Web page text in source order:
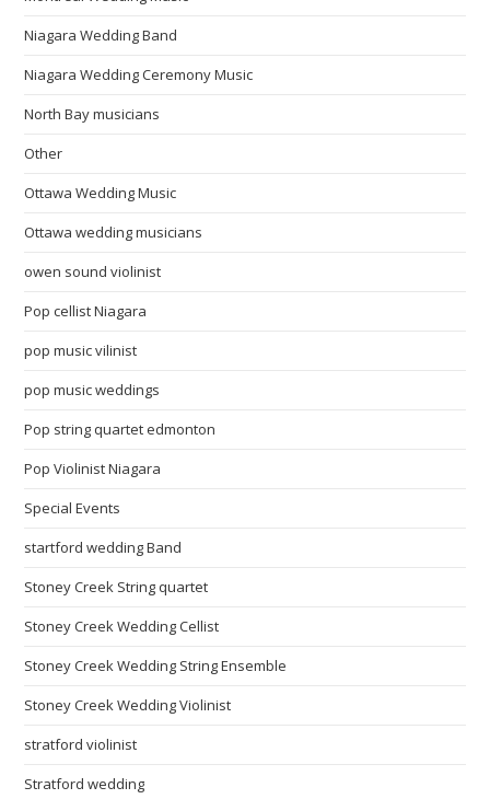
Niagara Wedding Band
Niagara Wedding Ceremony Music
North Bay musicians
Other
Ottawa Wedding Music
Ottawa wedding musicians
owen sound violinist
Pop cellist Niagara
pop music vilinist
pop music weddings
Pop string quartet edmonton
Pop Violinist Niagara
Special Events
startford wedding Band
Stoney Creek String quartet
Stoney Creek Wedding Cellist
Stoney Creek Wedding String Ensemble
Stoney Creek Wedding Violinist
stratford violinist
Stratford wedding